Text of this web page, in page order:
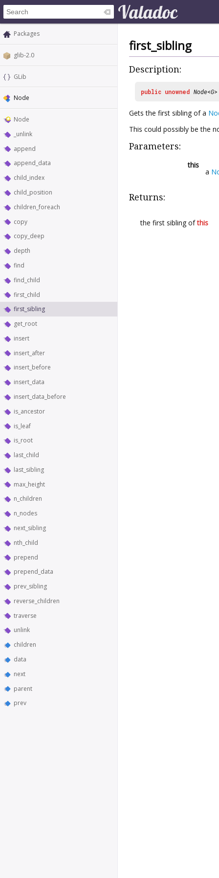
Packages
glib-2.0
GLib
Node
Node
_unlink
append
append_data
child_index
child_position
children_foreach
copy
copy_deep
depth
find
find_child
first_child
first_sibling
get_root
insert
insert_after
insert_before
insert_data
insert_data_before
is_ancestor
is_leaf
is_root
last_child
last_sibling
max_height
n_children
n_nodes
next_sibling
nth_child
prepend
prepend_data
prev_sibling
reverse_children
traverse
unlink
children
data
next
parent
prev
first_sibling
Description:
public unowned Node<G
Gets the first sibling of a
This could possibly be the
Parameters:
this
a
Returns:
the first sibling ofthis